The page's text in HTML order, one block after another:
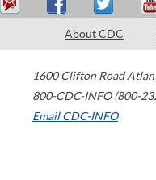
About CDC
1600 Clifton Road
800-CDC-INFO (800-
Email CDC-INFO